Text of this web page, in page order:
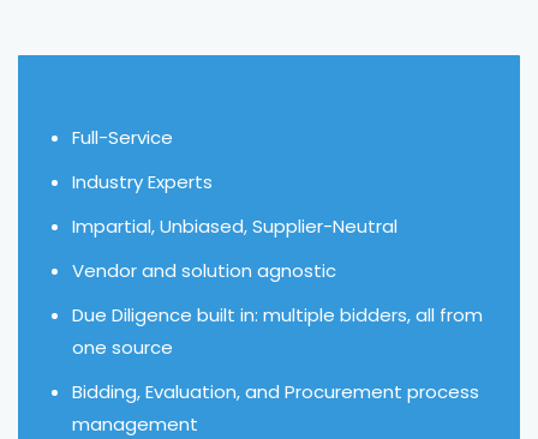
Full-Service
Industry Experts
Impartial, Unbiased, Supplier-Neutral
Vendor and solution agnostic
Due Diligence built in: multiple bidders, all from
one source
Bidding, Evaluation, and Procurement process
management